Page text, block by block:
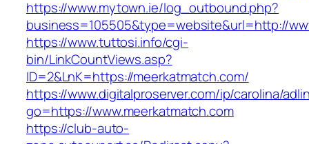
https://www.mytown.ie/log_outbound.php?
business=105505&type=website&url=http://
https://www.tuttosi.info/cgi-
bin/LinkCountViews.asp?
ID=2&LnK=https://meerkatmatch.com/
https://www.digitalproserver.com/ip/carolina/
go=https://www.meerkatmatch.com
https://club-auto-